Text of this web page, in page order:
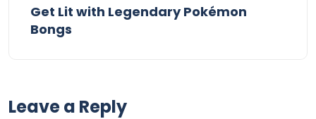
Get Lit with Legendary Pokémon
Bongs
Leave a Reply